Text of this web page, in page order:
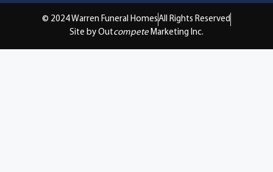
© 2024 Warren Funeral HomesAll Rights Reserved
Site by Outcompete Marketing Inc.